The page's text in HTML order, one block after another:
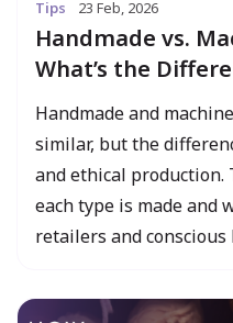
Tips 23 Feb, 2026
Handmade vs.
What’s the
Handmade and
similar, but the
and ethical
each type is made and
retailers and conscious